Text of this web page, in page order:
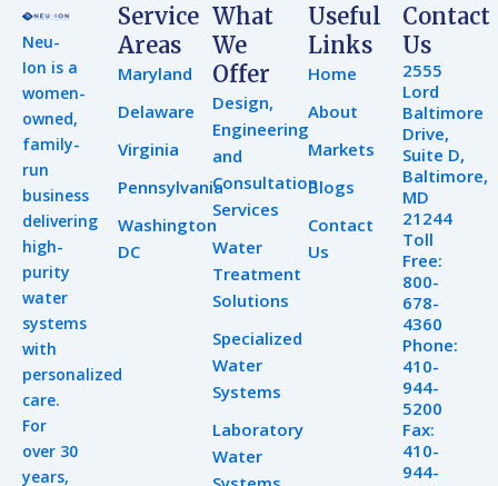
Neu-
Ion is a
women-
owned,
family-
run
business
delivering
high-
purity
water
systems
with
personalized
care.
For
over 30
years,
Service
Areas
Maryland
Delaware
Virginia
Pennsylvania
Washington
DC
What
We
Offer
Design,
Engineering
and
Consultation
Services
Water
Treatment
Solutions
Specialized
Water
Systems
Laboratory
Water
Useful
Links
Home
About
Markets
Blogs
Contact
Us
Contact
Us
2555
Lord
Baltimore
Drive,
Suite D,
Baltimore,
MD
21244
Toll
Free:
800-
678-
4360
Phone:
410-
944-
5200
Fax:
410-
944-